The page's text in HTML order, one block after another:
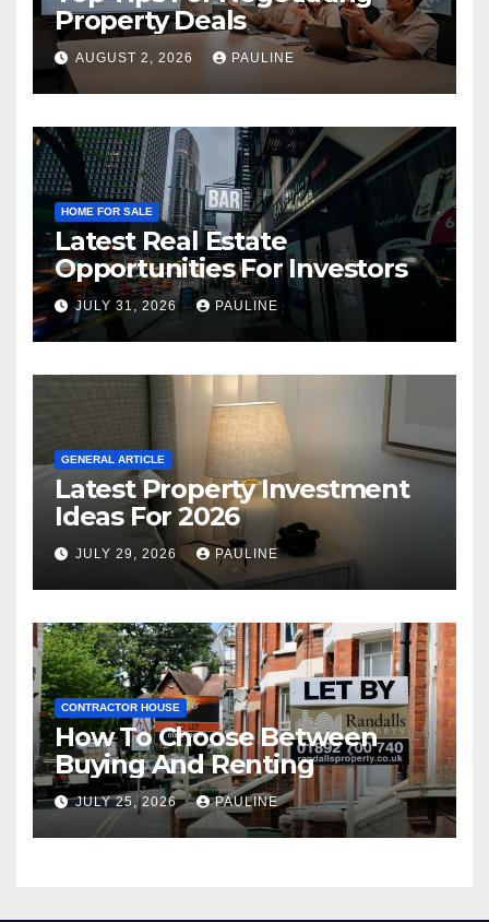
Property Deals
AUGUST 2, 2026 PAULINE
HOME FOR SALE
Latest Real Estate
Opportunities For Investors
JULY 31, 2026 PAULINE
GENERAL ARTICLE
Latest Property Investment
Ideas For 2026
JULY 29, 2026 PAULINE
CONTRACTOR HOUSE
How To Choose Between
Buying And Renting
JULY 25, 2026 PAULINE